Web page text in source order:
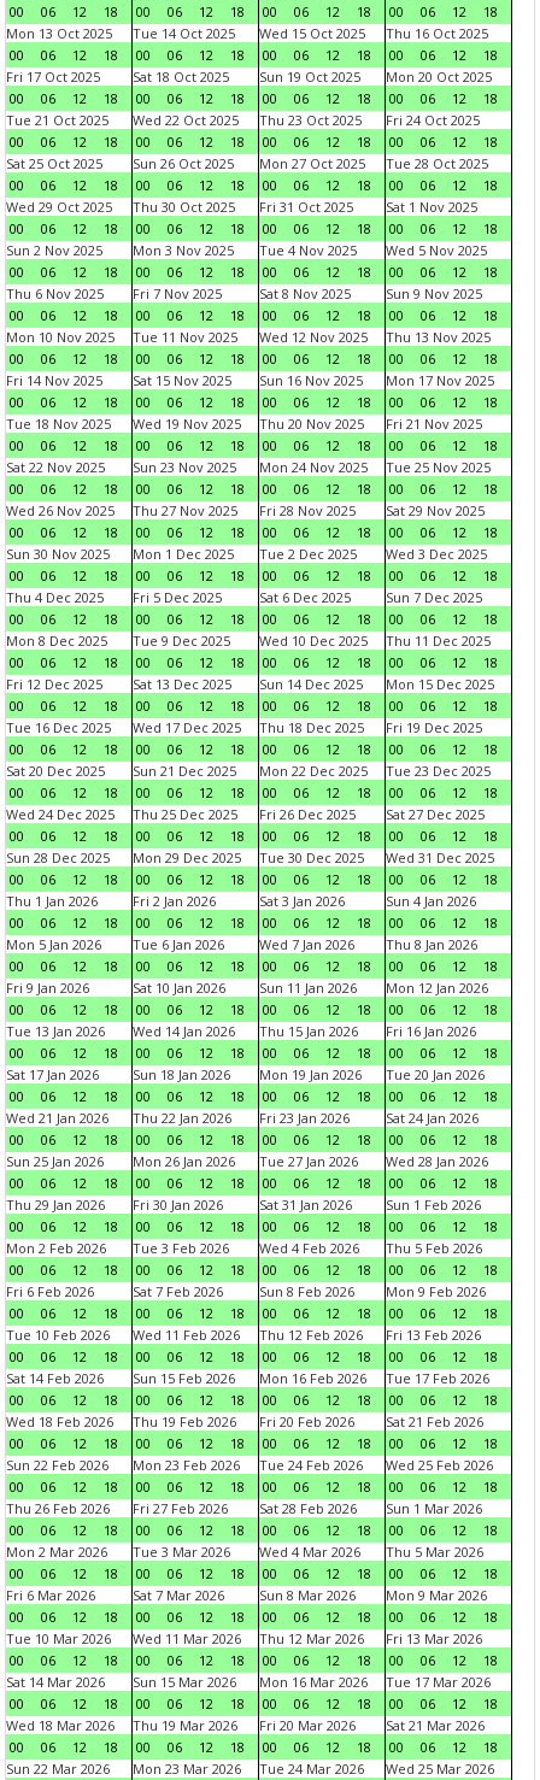
00
06 12 18
00
06 12 18
00
06 12 18
00
06 12
18
Mon 13 Oct 2025
00
06 12 18
Tue 14 Oct 2025
00
06 12 18
Wed 15 Oct 2025
00
06 12 18
Thu 16 Oct 2025
00
06 12
18
Fri 17 Oct 2025
00
06 12 18
Sat 18 Oct 2025
00
06 12 18
Sun 19 Oct 2025
00
06 12 18
Mon 20 Oct 2025
00
06 12
18
Tue 21 Oct 2025
00
06 12 18
Wed 22 Oct 2025
00
06 12 18
Thu 23 Oct 2025
00
06 12 18
Fri 24 Oct 2025
00
06 12
18
Sat 25 Oct 2025
00
06 12 18
Sun 26 Oct 2025
00
06 12 18
Mon 27 Oct 2025
00
06 12 18
Tue 28 Oct 2025
00
06 12
18
Wed 29 Oct 2025
00
06 12 18
Thu 30 Oct 2025
00
06 12 18
Fri 31 Oct 2025
00
06 12 18
Sat 1 Nov 2025
00
06 12
18
Sun 2 Nov 2025
00
06 12 18
Mon 3 Nov 2025
00
06 12 18
Tue 4 Nov 2025
00
06 12 18
Wed 5 Nov 2025
00
06 12
18
Thu 6 Nov 2025
00
06 12 18
Fri 7 Nov 2025
00
06 12 18
Sat 8 Nov 2025
00
06 12 18
Sun 9 Nov 2025
00
06 12
18
Mon 10 Nov 2025
00
06 12 18
Tue 11 Nov 2025
00
06 12 18
Wed 12 Nov 2025
00
06 12 18
Thu 13 Nov 2025
00
06 12
18
Fri 14 Nov 2025
00
06 12 18
Sat 15 Nov 2025
00
06 12 18
Sun 16 Nov 2025
00
06 12 18
Mon 17 Nov 2025
00
06 12
18
Tue 18 Nov 2025
00
06 12 18
Wed 19 Nov 2025
00
06 12 18
Thu 20 Nov 2025
00
06 12 18
Fri 21 Nov 2025
00
06 12
18
Sat 22 Nov 2025
00
06 12 18
Sun 23 Nov 2025
00
06 12 18
Mon 24 Nov 2025
00
06 12 18
Tue 25 Nov 2025
00
06 12
18
Wed 26 Nov 2025
00
06 12 18
Thu 27 Nov 2025
00
06 12 18
Fri 28 Nov 2025
00
06 12 18
Sat 29 Nov 2025
00
06 12
18
Sun 30 Nov 2025
00
06 12 18
Mon 1 Dec 2025
00
06 12 18
Tue 2 Dec 2025
00
06 12 18
Wed 3 Dec 2025
00
06 12
18
Thu 4 Dec 2025
00
06 12 18
Fri 5 Dec 2025
00
06 12 18
Sat 6 Dec 2025
00
06 12 18
Sun 7 Dec 2025
00
06 12
18
Mon 8 Dec 2025
00
06 12 18
Tue 9 Dec 2025
00
06 12 18
Wed 10 Dec 2025
00
06 12 18
Thu 11 Dec 2025
00
06 12
18
Fri 12 Dec 2025
00
06 12 18
Sat 13 Dec 2025
00
06 12 18
Sun 14 Dec 2025
00
06 12 18
Mon 15 Dec 2025
00
06 12
18
Tue 16 Dec 2025
00
06 12 18
Wed 17 Dec 2025
00
06 12 18
Thu 18 Dec 2025
00
06 12 18
Fri 19 Dec 2025
00
06 12
18
Sat 20 Dec 2025
00
06 12 18
Sun 21 Dec 2025
00
06 12 18
Mon 22 Dec 2025
00
06 12 18
Tue 23 Dec 2025
00
06 12
18
Wed 24 Dec 2025
00
06 12 18
Thu 25 Dec 2025
00
06 12 18
Fri 26 Dec 2025
00
06 12 18
Sat 27 Dec 2025
00
06 12
18
Sun 28 Dec 2025
00
06 12 18
Mon 29 Dec 2025
00
06 12 18
Tue 30 Dec 2025
00
06 12 18
Wed 31 Dec 2025
00
06 12
18
Thu 1 Jan 2026
00
06 12 18
Fri 2 Jan 2026
00
06 12 18
Sat 3 Jan 2026
00
06 12 18
Sun 4 Jan 2026
00
06 12
18
Mon 5 Jan 2026
00
06 12 18
Tue 6 Jan 2026
00
06 12 18
Wed 7 Jan 2026
00
06 12 18
Thu 8 Jan 2026
00
06 12
18
Fri 9 Jan 2026
00
06 12 18
Sat 10 Jan 2026
00
06 12 18
Sun 11 Jan 2026
00
06 12 18
Mon 12 Jan 2026
00
06 12
18
Tue 13 Jan 2026
00
06 12 18
Wed 14 Jan 2026
00
06 12 18
Thu 15 Jan 2026
00
06 12 18
Fri 16 Jan 2026
00
06 12
18
Sat 17 Jan 2026
00
06 12 18
Sun 18 Jan 2026
00
06 12 18
Mon 19 Jan 2026
00
06 12 18
Tue 20 Jan 2026
00
06 12
18
Wed 21 Jan 2026
00
06 12 18
Thu 22 Jan 2026
00
06 12 18
Fri 23 Jan 2026
00
06 12 18
Sat 24 Jan 2026
00
06 12
18
Sun 25 Jan 2026
00
06 12 18
Mon 26 Jan 2026
00
06 12 18
Tue 27 Jan 2026
00
06 12 18
Wed 28 Jan 2026
00
06 12
18
Thu 29 Jan 2026
00
06 12 18
Fri 30 Jan 2026
00
06 12 18
Sat 31 Jan 2026
00
06 12 18
Sun 1 Feb 2026
00
06 12
18
Mon 2 Feb 2026
00
06 12 18
Tue 3 Feb 2026
00
06 12 18
Wed 4 Feb 2026
00
06 12 18
Thu 5 Feb 2026
00
06 12
18
Fri 6 Feb 2026
00
06 12 18
Sat 7 Feb 2026
00
06 12 18
Sun 8 Feb 2026
00
06 12 18
Mon 9 Feb 2026
00
06 12
18
Tue 10 Feb 2026
00
06 12 18
Wed 11 Feb 2026
00
06 12 18
Thu 12 Feb 2026
00
06 12 18
Fri 13 Feb 2026
00
06 12
18
Sat 14 Feb 2026
00
06 12 18
Sun 15 Feb 2026
00
06 12 18
Mon 16 Feb 2026
00
06 12 18
Tue 17 Feb 2026
00
06 12
18
Wed 18 Feb 2026
00
06 12 18
Thu 19 Feb 2026
00
06 12 18
Fri 20 Feb 2026
00
06 12 18
Sat 21 Feb 2026
00
06 12
18
Sun 22 Feb 2026
00
06 12 18
Mon 23 Feb 2026
00
06 12 18
Tue 24 Feb 2026
00
06 12 18
Wed 25 Feb 2026
00
06 12
18
Thu 26 Feb 2026
00
06 12 18
Fri 27 Feb 2026
00
06 12 18
Sat 28 Feb 2026
00
06 12 18
Sun 1 Mar 2026
00
06 12
18
Mon 2 Mar 2026
00
06 12 18
Tue 3 Mar 2026
00
06 12 18
Wed 4 Mar 2026
00
06 12 18
Thu 5 Mar 2026
00
06 12
18
Fri 6 Mar 2026
00
06 12 18
Sat 7 Mar 2026
00
06 12 18
Sun 8 Mar 2026
00
06 12 18
Mon 9 Mar 2026
00
06 12
18
Tue 10 Mar 2026
00
06 12 18
Wed 11 Mar 2026
00
06 12 18
Thu 12 Mar 2026
00
06 12 18
Fri 13 Mar 2026
00
06 12
18
Sat 14 Mar 2026
00
06 12 18
Sun 15 Mar 2026
00
06 12 18
Mon 16 Mar 2026
00
06 12 18
Tue 17 Mar 2026
00
06 12
18
Wed 18 Mar 2026
00
06 12 18
Thu 19 Mar 2026
00
06 12 18
Fri 20 Mar 2026
00
06 12 18
Sat 21 Mar 2026
00
06 12
18
Sun 22 Mar 2026
Mon 23 Mar 2026
Tue 24 Mar 2026
Wed 25 Mar 2026